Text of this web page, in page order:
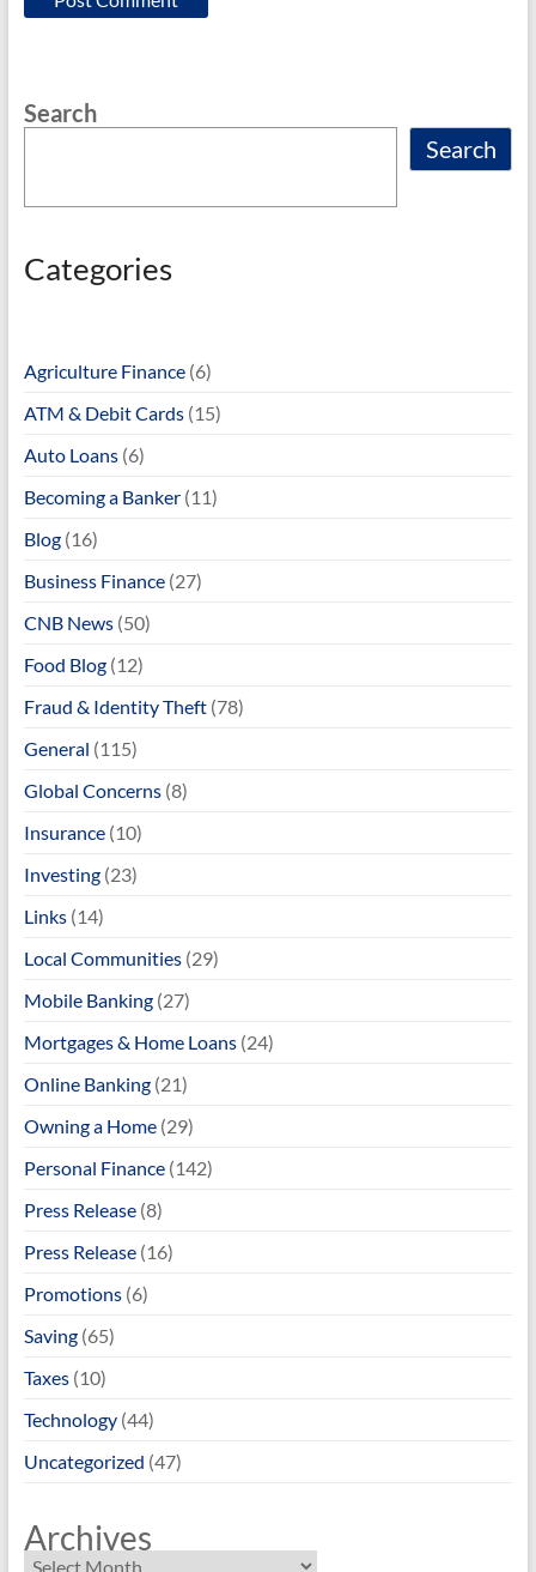
Search
Search
Categories
Agriculture Finance(6)
ATM & Debit Cards(15)
Auto Loans(6)
Becoming a Banker(11)
Blog(16)
Business Finance(27)
CNB News(50)
Food Blog(12)
Fraud & Identity Theft(78)
General (115)
Global Concerns(8)
Insurance(10)
Investing(23)
Links(14)
Local Communities(29)
Mobile Banking(27)
Mortgages & Home Loans(24)
Online Banking(21)
Owning a Home(29)
Personal Finance(142)
Press Release(8)
Press Release(16)
Promotions(6)
Saving(65)
Taxes(10)
Technology(44)
Uncategorized (47)
Archives